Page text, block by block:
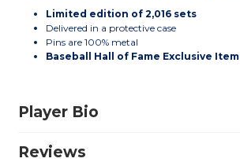
Limited edition of 2,016 sets
Delivered in a protective case
Pins are 100% metal
Baseball Hall of Fame Exclusive Item
Player Bio
Reviews